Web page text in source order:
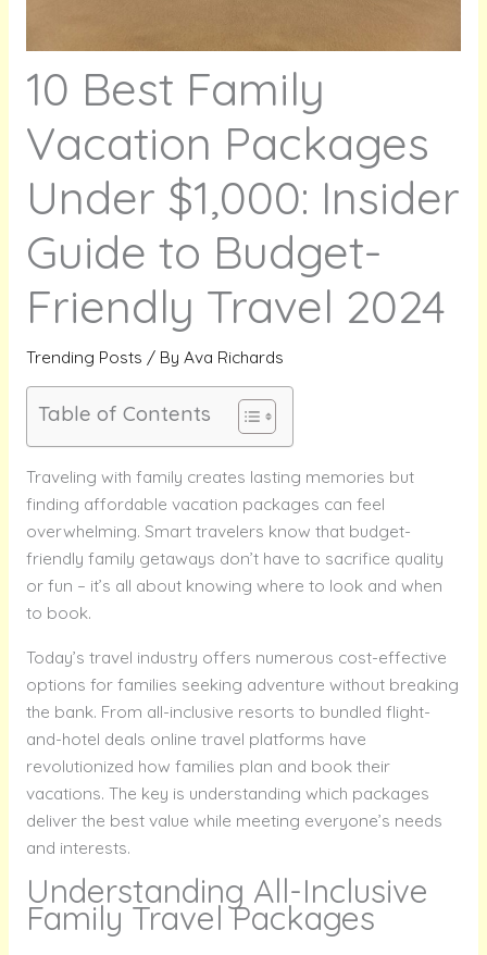
10 Best Family
Vacation Packages
Under $1,000: Insider
Guide to Budget-
Friendly Travel 2024
Trending Posts / By Ava Richards
Table of Contents
Traveling with family creates lasting memories but
finding affordable vacation packages can feel
overwhelming. Smart travelers know that budget-
friendly family getaways don’t have to sacrifice quality
or fun – it’s all about knowing where to look and when
to book.
Today’s travel industry offers numerous cost-effective
options for families seeking adventure without breaking
the bank. From all-inclusive resorts to bundled flight-
and-hotel deals online travel platforms have
revolutionized how families plan and book their
vacations. The key is understanding which packages
deliver the best value while meeting everyone’s needs
and interests.
Understanding All-Inclusive
Family Travel Packages